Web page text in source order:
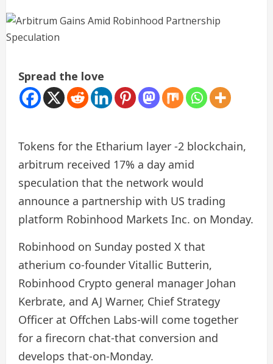
Spread the love
Tokens for the Etharium layer -2 blockchain,
arbitrum received 17% a day amid
speculation that the network would
announce a partnership with US trading
platform Robinhood Markets Inc. on Monday.
Robinhood on Sunday posted X that
atherium co-founder Vitallic Butterin,
Robinhood Crypto general manager Johan
Kerbrate, and AJ Warner, Chief Strategy
Officer at Offchen Labs-will come together
for a firecorn chat-that conversion and
develops that-on-Monday.